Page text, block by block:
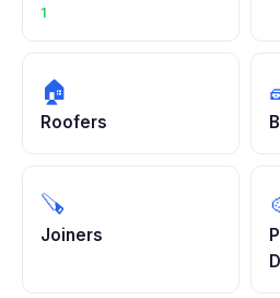
1
🏠
Roofers
🪚
Joiners